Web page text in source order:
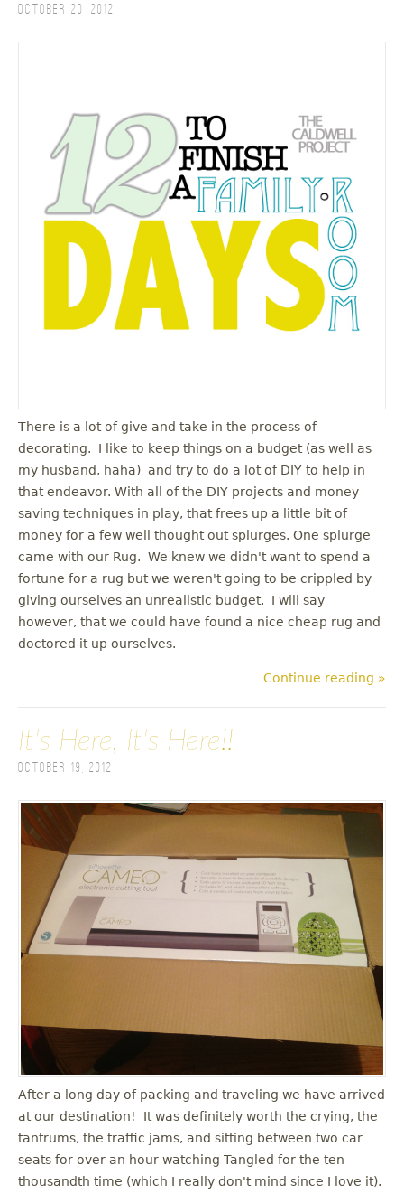
October 20, 2012
There is a lot of give and take in the process of
decorating. I like to keep things on a budget (as well as
my husband, haha) and try to do a lot of DIY to help in
that endeavor. With all of the DIY projects and money
saving techniques in play, that frees up a little bit of
money for a few well thought out splurges. One splurge
came with our Rug. We knew we didn't want to spend a
fortune for a rug but we weren't going to be crippled by
giving ourselves an unrealistic budget. I will say
however, that we could have found a nice cheap rug and
doctored it up ourselves.
Continue reading »
It's Here, It's Here!!
October 19, 2012
After a long day of packing and traveling we have arrived
at our destination! It was definitely worth the crying, the
tantrums, the traffic jams, and sitting between two car
seats for over an hour watching Tangled for the ten
thousandth time (which I really don't mind since I love it).